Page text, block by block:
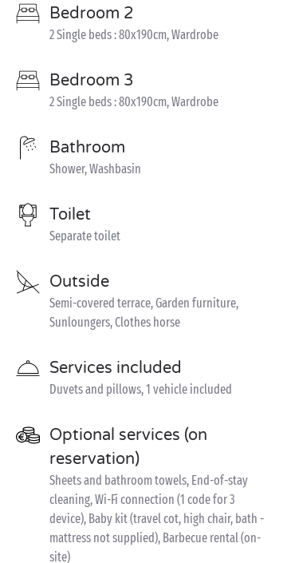
Bedroom 2
2 Single beds : 80x190cm, Wardrobe
Bedroom 3
2 Single beds : 80x190cm, Wardrobe
Bathroom
Shower, Washbasin
Toilet
Separate toilet
Outside
Semi-covered terrace, Garden furniture,
Sunloungers, Clothes horse
Services included
Duvets and pillows, 1 vehicle included
Optional services (on
reservation)
Sheets and bathroom towels, End-of-stay
cleaning, Wi-Fi connection (1 code for 3
device), Baby kit (travel cot, high chair, bath -
mattress not supplied), Barbecue rental (on-
site)